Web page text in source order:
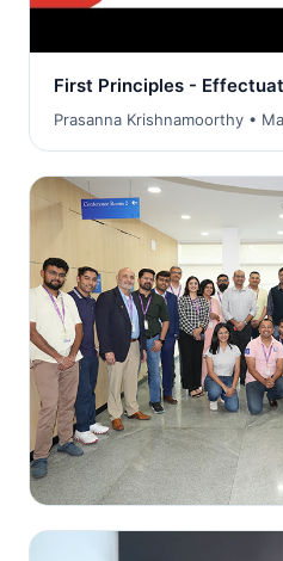
First Principles -
Prasanna Krishnamoorthy •